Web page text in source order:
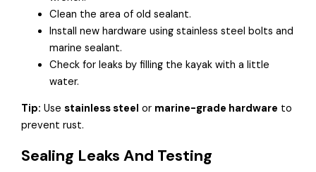
Clean the area of old sealant.
Install new hardware using stainless steel bolts and
marine sealant.
Check for leaks by filling the kayak with a little
water.
Tip: Usestainless steel or marine-grade hardware to
prevent rust.
Sealing Leaks And Testing